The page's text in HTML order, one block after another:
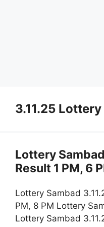
3.11.25
Lottery
Result 1 PM, 6
Lottery Sambad
PM, 8 PM Lottery
Lottery Sambad